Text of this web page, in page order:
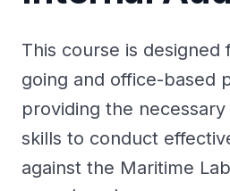
This course is designed
going and office-based
providing the
skills to conduct
against the Maritime